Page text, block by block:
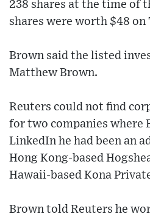
238 shares at the time of
shares were worth $48 on
Brown said the listed
Matthew Brown.
Reuters could not find
for two companies where
LinkedIn he had been an
Hong Kong-based
Hawaii-based Kona
Brown told Reuters he